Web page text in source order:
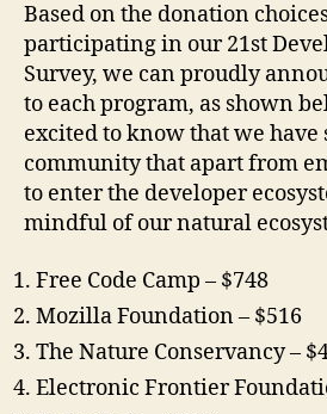
Based on the donation
participating in our 21st
Survey, we can proudly
to each program, as shown
excited to know that we have
community that apart from
to enter the developer
mindful of our natural
Free Code Camp – $748
Mozilla Foundation – $516
The Nature Conservancy –
Electronic Frontier